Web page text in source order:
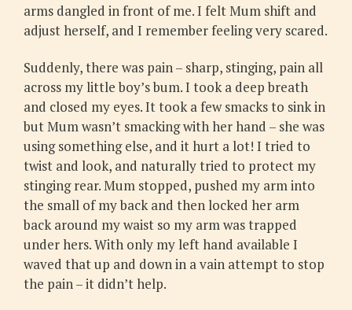
arms dangled in front of me. I felt Mum shift and
adjust herself, and I remember feeling very scared.
Suddenly, there was pain – sharp, stinging, pain all
across my little boy’s bum. I took a deep breath
and closed my eyes. It took a few smacks to sink in
but Mum wasn’t smacking with her hand – she was
using something else, and it hurt a lot! I tried to
twist and look, and naturally tried to protect my
stinging rear. Mum stopped, pushed my arm into
the small of my back and then locked her arm
back around my waist so my arm was trapped
under hers. With only my left hand available I
waved that up and down in a vain attempt to stop
the pain – it didn’t help.